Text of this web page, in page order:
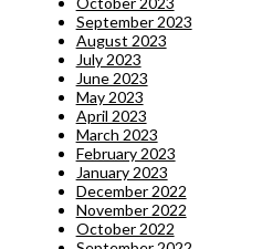
September 2023
August 2023
July 2023
June 2023
May 2023
April 2023
March 2023
February 2023
January 2023
December 2022
November 2022
October 2022